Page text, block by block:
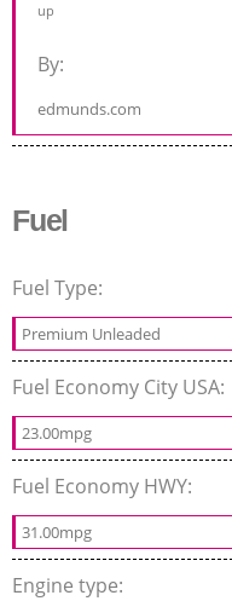
up
By:
edmunds.com
Fuel
Fuel Type:
Premium Unleaded
Fuel Economy City USA:
23.00mpg
Fuel Economy HWY:
31.00mpg
Engine type: